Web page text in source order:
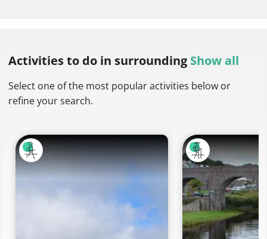
Activities to do in surrounding Show all
Select one of the most popular activities below or
refine your search.